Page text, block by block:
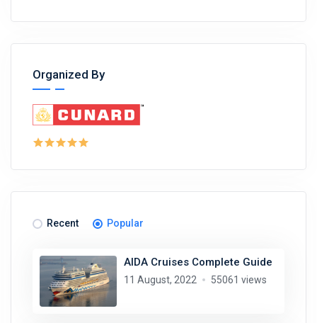
Organized By
Recent Popular
AIDA Cruises Complete Guide
11 August, 2022 55061 views